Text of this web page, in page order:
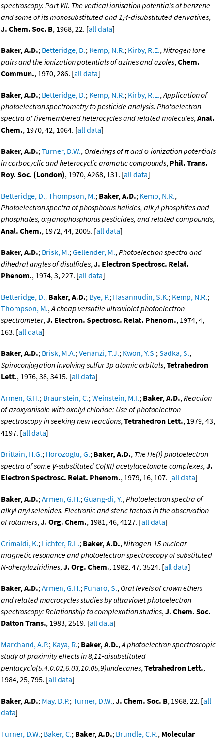
spectroscopy. Part VII. The vertical ionisation potentials of benzene
and some of its monosubstituted and 1,4-disubstituted derivatives,
J. Chem. Soc. B, 1968, 22. [all data]
Baker, A.D.; Betteridge, D.; Kemp, N.R.; Kirby, R.E.,Nitrogen lone
pairs and the ionization potentials of azines and azoles,Chem.
Commun., 1970, 286. [all data]
Baker, A.D.; Betteridge, D.; Kemp, N.R.; Kirby, R.E.,Application of
photoelectron spectrometry to pesticide analysis. Photoelectron
spectra of fivemembered heterocycles and related molecules,Anal.
Chem., 1970, 42, 1064. [all data]
Baker, A.D.;Turner, D.W., Orderings of π and σ ionization potentials
in carbocyclic and heterocyclic aromatic compounds, Phil. Trans.
Roy. Soc. (London), 1970, A268, 131. [all data]
Betteridge, D.;Thompson, M.; Baker, A.D.; Kemp, N.R.,
Photoelectron spectra of phosphorus halides, alkyl phosphites and
phosphates, organophosphorus pesticides, and related compounds,
Anal. Chem., 1972, 44, 2005. [all data]
Baker, A.D.; Brisk, M.;Gellender, M.,Photoelectron spectra and
dihedral angles of disulfides,J. Electron Spectrosc. Relat.
Phenom., 1974, 3, 227. [all data]
Betteridge, D.; Baker, A.D.; Bye, P.; Hasannudin, S.K.; Kemp, N.R.;
Thompson, M.,A cheap versatile ultraviolet photoelectron
spectrometer,J. Electron. Spectrosc. Relat. Phenom., 1974, 4,
163. [all data]
Baker, A.D.; Brisk, M.A.;Venanzi, T.J.; Kwon, Y.S.;Sadka, S.,
Spiroconjugation involving sulfur 3p atomic orbitals,Tetrahedron
Lett., 1976, 38, 3415. [all data]
Armen, G.H.; Braunstein, C.;Weinstein, M.I.; Baker, A.D.,Reaction
of azoxyanisole with oxalyl chloride: Use of photoelectron
spectroscopy in seeking new reactions,Tetrahedron Lett., 1979, 43,
4197. [all data]
Brittain, H.G.; Horozoglu, G.; Baker, A.D., The He(I) photoelectron
spectra of some γ-substituted Co(III) acetylacetonate complexes,J.
Electron Spectrosc. Relat. Phenom., 1979, 16, 107. [all data]
Baker, A.D.;Armen, G.H.;Guang-di, Y.,Photoelectron spectra of
alkyl aryl selenides. Electronic and steric factors in the observation
of rotamers,J. Org. Chem., 1981, 46, 4127. [all data]
Crimaldi, K.; Lichter, R.L.; Baker, A.D.,Nitrogen-15 nuclear
magnetic resonance and photoelectron spectroscopy of substituted
N-ohenylaziridines,J. Org. Chem., 1982, 47, 3524. [all data]
Baker, A.D.;Armen, G.H.; Funaro, S., Oral levels of crown ethers
and related macrocycles studies by ultraviolet photoelectron
spectroscopy: Relationship to complexation studies,J. Chem. Soc.
Dalton Trans., 1983, 2519. [all data]
Marchand, A.P.; Kaya, R.; Baker, A.D.,A photoelectron spectroscopic
study of proximity effects in 8,11-disubstituted
pentacyclo(5.4.0.02,6.03,10.05,9)undecanes,Tetrahedron Lett.,
1984, 25, 795. [all data]
Baker, A.D.; May, D.P.;Turner, D.W.,J. Chem. Soc. B, 1968, 22. [all
data]
Turner, D.W.; Baker, C.; Baker, A.D.; Brundle, C.R., Molecular